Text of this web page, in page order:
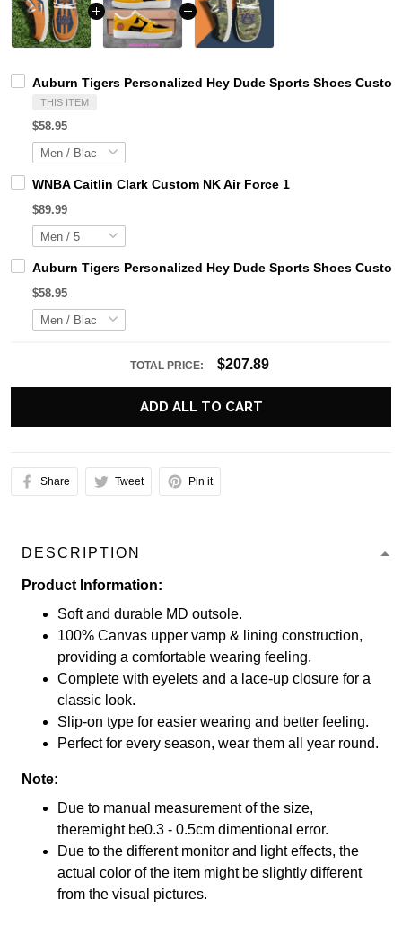
Auburn Tigers Personalized Hey Dude Sports Shoes
THIS ITEM
$58.95
WNBA Caitlin Clark Custom NK Air Force 1
$89.99
Auburn Tigers Personalized Hey Dude Sports Shoes
$58.95
TOTAL PRICE: $207.89
ADD ALL TO CART
Share Tweet Pin it
DESCRIPTION
Product Information:
Soft and durable MD outsole.
100% Canvas upper vamp & lining construction,
providing a comfortable wearing feeling.
Complete with eyelets and a lace-up closure for a
classic look.
Slip-on type for easier wearing and better feeling.
Perfect for every season, wear them all year round.
Note:
Due to manual measurement of the size,
theremight be0.3 - 0.5cm dimentional error.
Due to the different monitor and light effects, the
actual color of the item might be slightly different
from the visual pictures.